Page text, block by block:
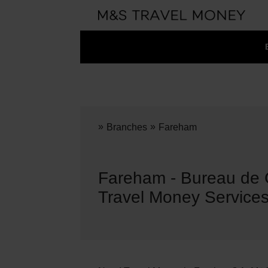
» Branches » Fareham
Fareham - Bureau de
Travel Money Services